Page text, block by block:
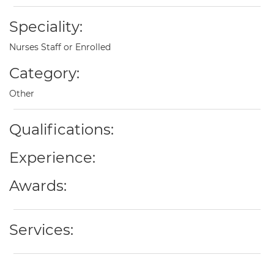
Speciality:
Nurses Staff or Enrolled
Category:
Other
Qualifications:
Experience:
Awards:
Services: